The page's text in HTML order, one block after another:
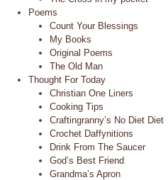
Poems
Count Your Blessings
My Books
Original Poems
The Old Man
Thought For Today
Christian One Liners
Cooking Tips
Craftingranny’s No Diet Diet
Crochet Daffynitions
Drink From The Saucer
God’s Best Friend
Grandma’s Apron